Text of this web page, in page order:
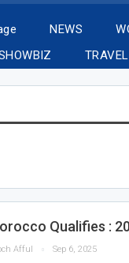
NEWS
TRAVEL
Qualifies :
Afful Sep 6, 2025